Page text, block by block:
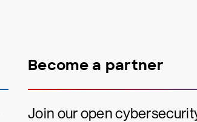
Become a partner
Join our open